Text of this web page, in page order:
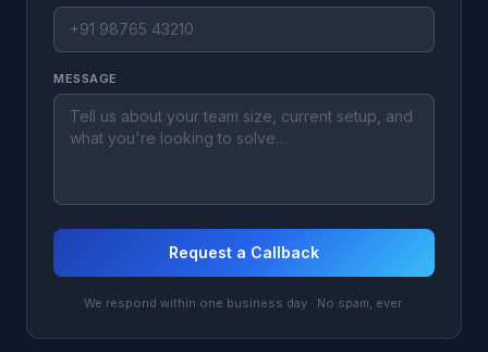
MESSAGE
Request a Callback
We respond within one business day · No spam, ever.